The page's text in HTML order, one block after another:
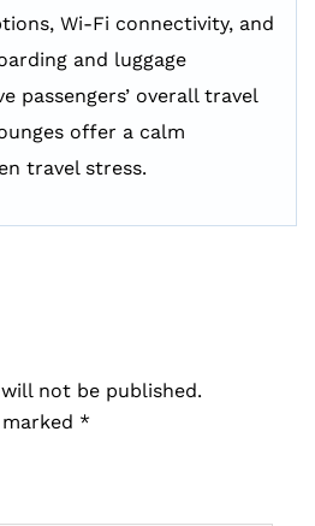
Wi-Fi connectivity, and
and luggage
passengers’ overall travel
offer a calm
travel stress.
not be published.
*